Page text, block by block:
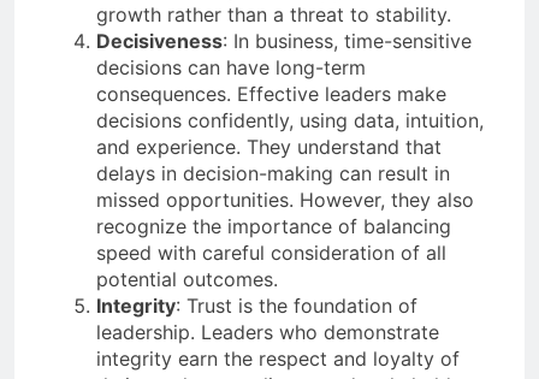
growth rather than a threat to stability.
Decisiveness: In business, time-sensitive
decisions can have long-term
consequences. Effective leaders make
decisions confidently, using data, intuition,
and experience. They understand that
delays in decision-making can result in
missed opportunities. However, they also
recognize the importance of balancing
speed with careful consideration of all
potential outcomes.
Integrity: Trust is the foundation of
leadership. Leaders who demonstrate
integrity earn the respect and loyalty of